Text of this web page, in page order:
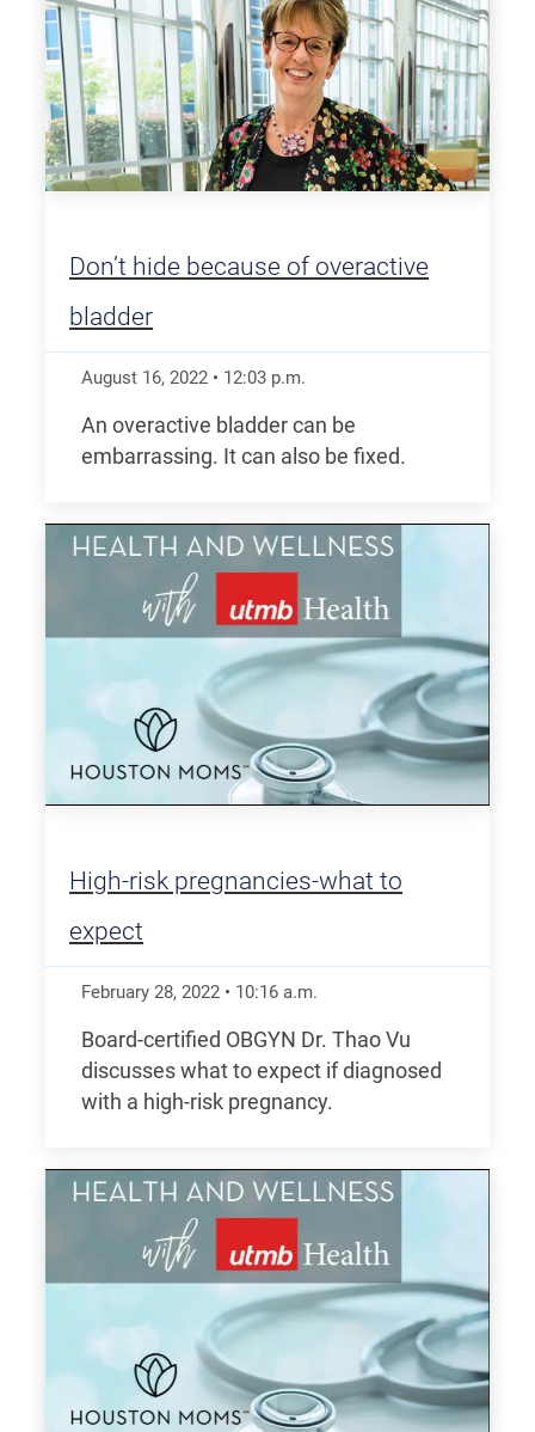
Don’t hide because of overactive
bladder
August 16, 2022 • 12:03 p.m.
An overactive bladder can be
embarrassing. It can also be fixed.
High-risk pregnancies-what to
expect
February 28, 2022 • 10:16 a.m.
Board-certified OBGYN Dr. Thao Vu
discusses what to expect if diagnosed
with a high-risk pregnancy.